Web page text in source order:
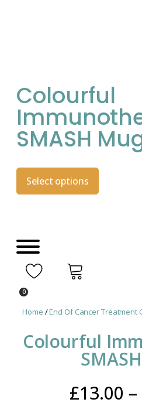
Colourful
SMASH
Select options
0
Home /End Of Cancer Treatment
Colourful
£13.00 –